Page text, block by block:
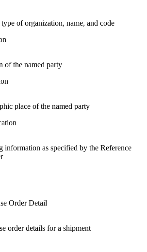
of organization, name, and code
of the named party
place of the named party
information as specified by the Reference
Order Detail
order details for a shipment